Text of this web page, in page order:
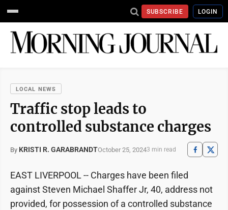
SUBSCRIBE LOGIN
LOCAL NEWS
Traffic stop leads to
controlled substance charges
By KRISTI R. GARABRANDTOctober 25, 20243 min read
EAST LIVERPOOL -- Charges have been filed
against Steven Michael Shaffer Jr, 40, address not
provided, for possession of a controlled substance